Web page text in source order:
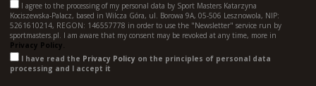
I agree to the processing of my personal data by Sport Masters Katarzyna
Kociszewska-Palacz, based in Wilcza Góra, ul. Borowa 9A, 05-506 Lesznowola, NIP:
5261610214, REGON: 146557778 in order to use the "Newsletter" service run by
sportmasters.pl. I am aware that my consent may be revoked at any time, more in
Privacy Policy.
I have read the Privacy Policy on the principles of personal data
processing and I accept it